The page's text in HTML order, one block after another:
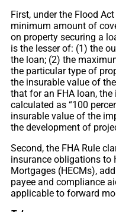
First, under the Flood
minimum amount of
on property securing a
is the lesser of: (1) the
the loan; (2) the
the particular type of
the insurable value of
that for an FHA loan,
calculated as “100
insurable value of the
the development of
Second, the FHA Rule
insurance obligations to
Mortgages (HECMs),
payee and compliance
applicable to forward